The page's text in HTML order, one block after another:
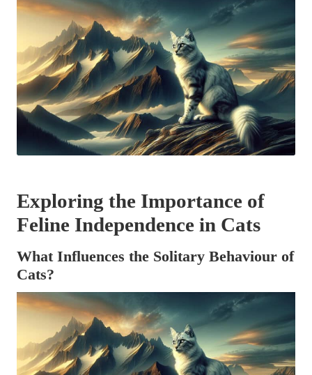
Exploring the Importance of
Feline Independence in Cats
What Influences the Solitary Behaviour of
Cats?